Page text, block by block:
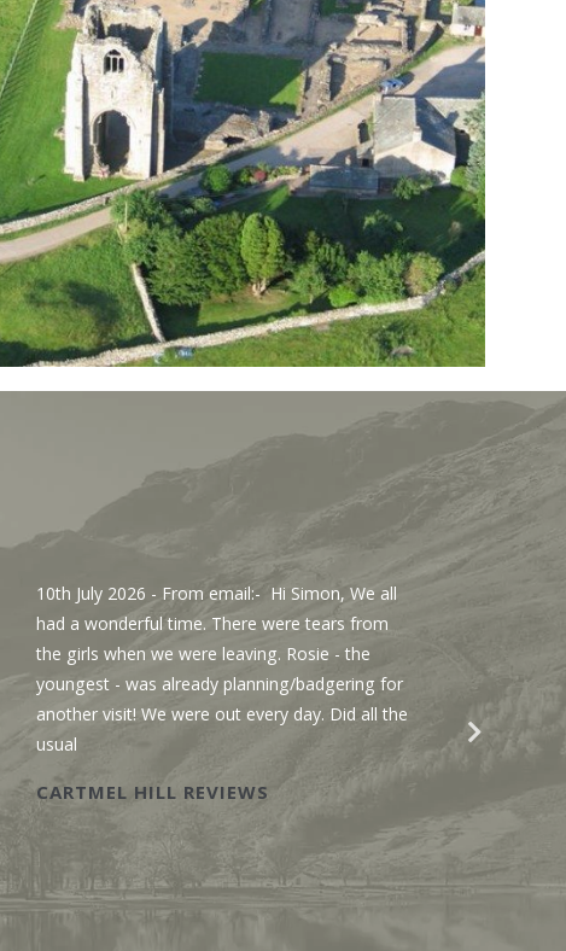
10th July 2026 - From email:- Hi Simon, We all
had a wonderful time. There were tears from
the girls when we were leaving. Rosie - the
youngest - was already planning/badgering for
another visit! We were out every day. Did all the
usual
CARTMEL HILL REVIEWS
with a